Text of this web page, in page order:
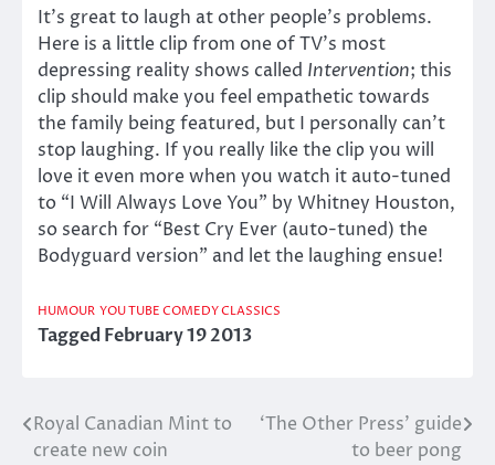
It’s great to laugh at other people’s problems.
Here is a little clip from one of TV’s most
depressing reality shows called Intervention; this
clip should make you feel empathetic towards
the family being featured, but I personally can’t
stop laughing. If you really like the clip you will
love it even more when you watch it auto-tuned
to “I Will Always Love You” by Whitney Houston,
so search for “Best Cry Ever (auto-tuned) the
Bodyguard version” and let the laughing ensue!
HUMOUR YOU TUBE COMEDY CLASSICS
TaggedFebruary 19 2013
Post
Royal Canadian Mint to
create new coin
‘The Other Press’ guide
to beer pong